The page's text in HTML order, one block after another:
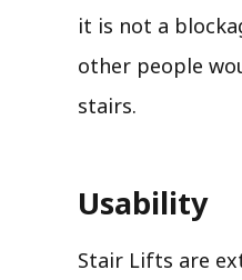
it is not a
other people
stairs.
Usability
Stair Lifts are